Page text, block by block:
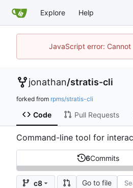
Explore Help
JavaScript error:
jonathan/stratis-cli
forked from rpms/stratis-cli
Code Pull Requests
Command-line tool for
6Commits
c8 Go to file